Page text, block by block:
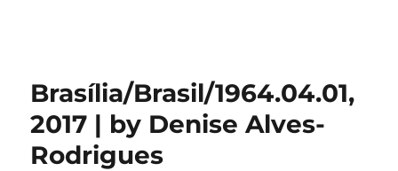
Brasília/Brasil/1964.04.01,
2017 | by Denise Alves-
Rodrigues